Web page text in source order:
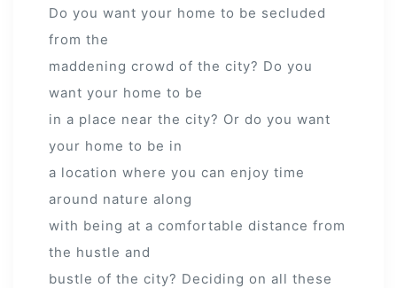
Do you want your home to be secluded
from the
maddening crowd of the city? Do you
want your home to be
in a place near the city? Or do you want
your home to be in
a location where you can enjoy time
around nature along
with being at a comfortable distance from
the hustle and
bustle of the city? Deciding on all these